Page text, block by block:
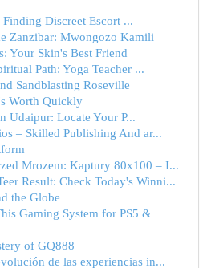
Discreet Escort ...
Zanzibar: Mwongozo Kamili
Your Skin's Best Friend
Path: Yoga Teacher ...
Sandblasting Roseville
Worth Quickly
Udaipur: Locate Your P...
– Skilled Publishing And ar...
Mrozem: Kaptury 80x100 – I...
Result: Check Today's Winni...
the Globe
Gaming System for PS5 &
of GQ888
de las experiencias in...